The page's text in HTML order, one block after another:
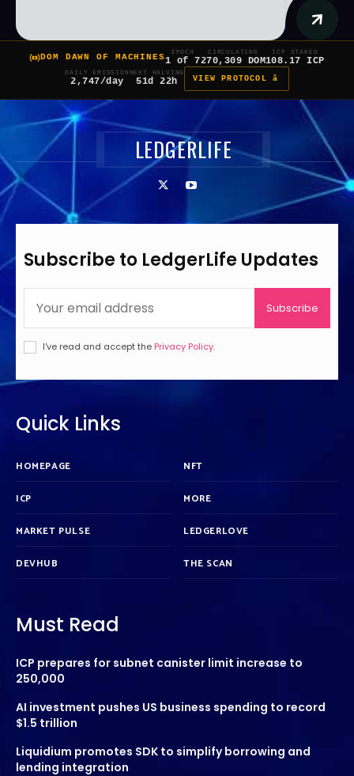
DOM DAWN OF MACHINES
EPOCH
1 of 7
CIRCULATING
270,309 DOM
ICP STAKED
108.17 ICP
DAILY EMISSION
2,747/day
NEXT HALVING
51d 22h VIEW PROTOCOL â
LEDGERLIFE
Subscribe to LedgerLife Updates
Subscribe
I've read and accept the Privacy Policy.
Quick Links
HOMEPAGE
ICP
MARKET PULSE
DEVHUB
NFT
MORE
LEDGERLOVE
THE SCAN
Must Read
ICP prepares for subnet canister limit increase to
250,000
AI investment pushes US business spending to record
$1.5 trillion
Liquidium promotes SDK to simplify borrowing and
lending integration